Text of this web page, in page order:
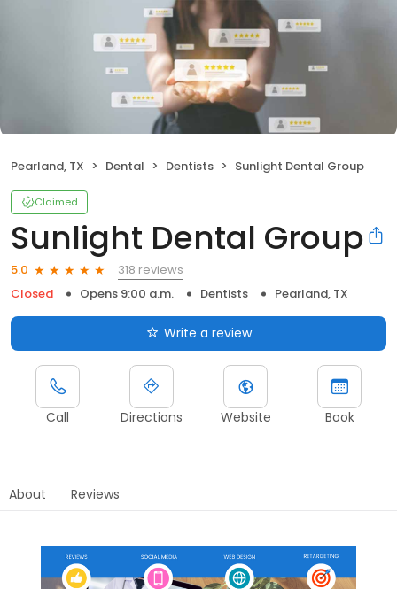
Pearland, TX Dental Dentists Sunlight Dental Group
Claimed
Sunlight Dental Group
5.0
318 reviews
Closed
Opens 9:00 a.m. Dentists Pearland, TX
Write a review
Call Directions Website Book
About Reviews